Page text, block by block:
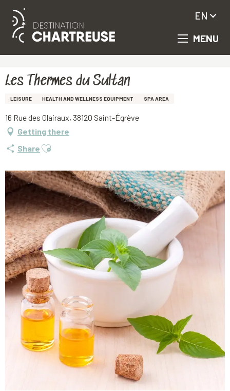
Aller
principal
MENU
EN
Les Thermes du Sultan
LEISURE HEALTH AND WELLNESS EQUIPMENT SPA AREA
16 Rue des Glairaux, 38120 Saint-Égrève
Getting there
Share Ajouter aux favoris